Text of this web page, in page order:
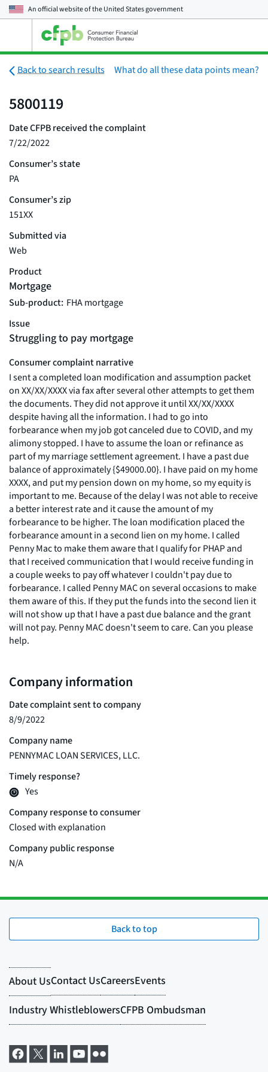
An official website of theUnited States government
main
menu
Back to top